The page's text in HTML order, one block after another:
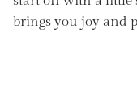
brings you joy and